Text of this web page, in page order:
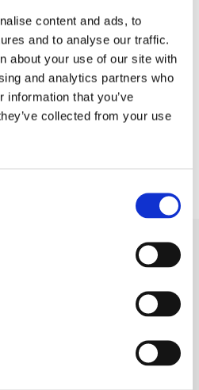
content and ads, to
and to analyse our traffic.
about your use of our site with
and analytics partners who
information that you’ve
collected from your use
Products